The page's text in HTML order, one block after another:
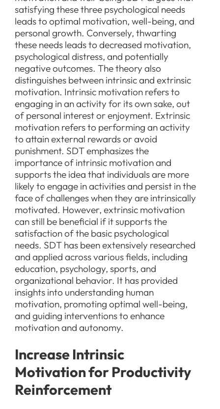
satisfying these three psychological needs
leads to optimal motivation, well-being, and
personal growth. Conversely, thwarting
these needs leads to decreased motivation,
psychological distress, and potentially
negative outcomes. The theory also
distinguishes between intrinsic and extrinsic
motivation. Intrinsic motivation refers to
engaging in an activity for its own sake, out
of personal interest or enjoyment. Extrinsic
motivation refers to performing an activity
to attain external rewards or avoid
punishment. SDT emphasizes the
importance of intrinsic motivation and
supports the idea that individuals are more
likely to engage in activities and persist in the
face of challenges when they are intrinsically
motivated. However, extrinsic motivation
can still be beneficial if it supports the
satisfaction of the basic psychological
needs. SDT has been extensively researched
and applied across various fields, including
education, psychology, sports, and
organizational behavior. It has provided
insights into understanding human
motivation, promoting optimal well-being,
and guiding interventions to enhance
motivation and autonomy.
Increase Intrinsic
Motivation for Productivity
Reinforcement